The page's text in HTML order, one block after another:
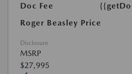
Doc Fee
Roger Beasley Price
Disclosure
MSRP
$27,995